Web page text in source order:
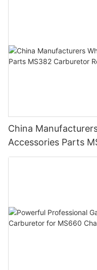
China
Accessories Parts
Carburetor